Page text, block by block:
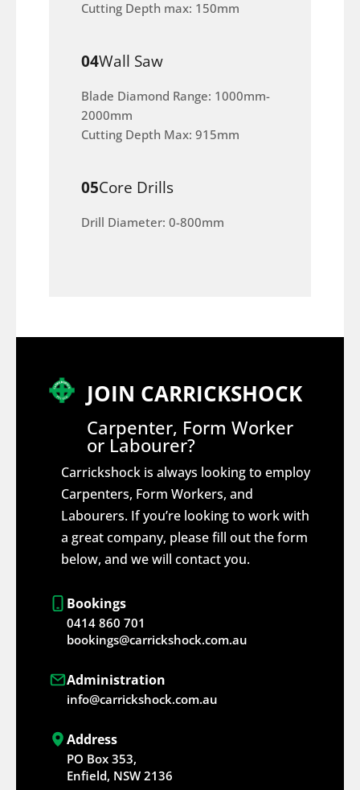
Cutting Depth max: 150mm
04Wall Saw
Blade Diamond Range: 1000mm-
2000mm
Cutting Depth Max: 915mm
05Core Drills
Drill Diameter: 0-800mm
JOIN CARRICKSHOCK
Carpenter, Form Worker
or Labourer?
Carrickshock is always looking to employ
Carpenters, Form Workers, and
Labourers. If you’re looking to work with
a great company, please fill out the form
below, and we will contact you.
Bookings
0414 860 701
bookings@carrickshock.com.au
Administration
info@carrickshock.com.au
Address
PO Box 353,
Enfield, NSW 2136